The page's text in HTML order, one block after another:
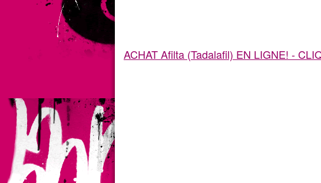
ACHAT Afilta (Tadalafil) EN LIGNE! -